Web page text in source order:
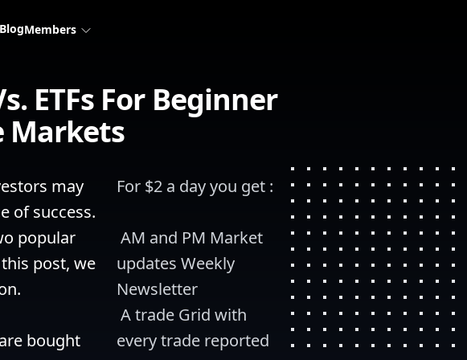
BlogMembers
ETFs For Beginner
Markets
may
of success.
popular
post, we
bought
For $2 a day you get :
updates Weekly
Newsletter
every trade reported